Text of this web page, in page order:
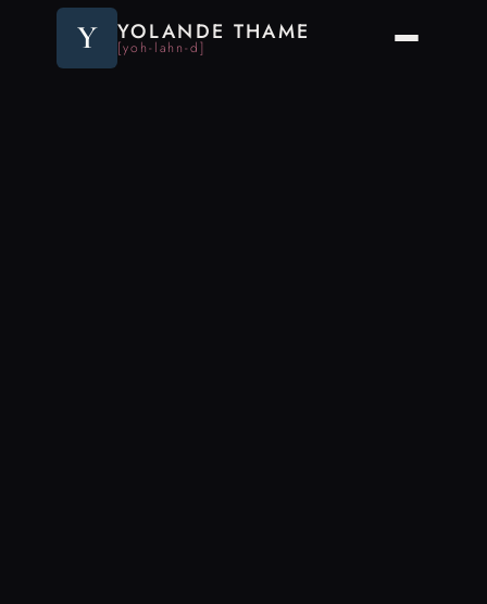
Y YOLANDE THAME
[yoh-lahn-d]